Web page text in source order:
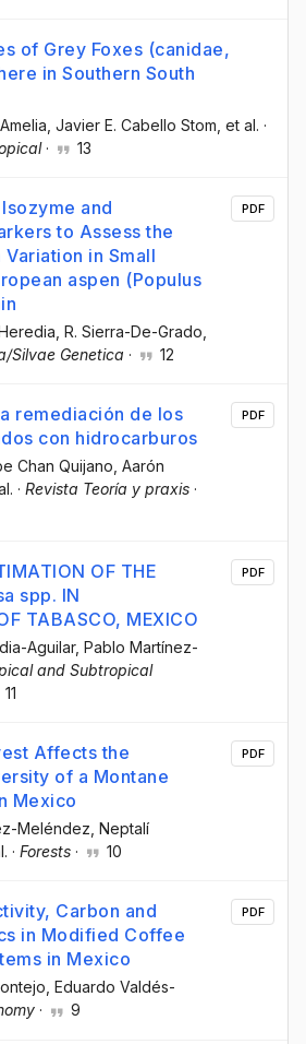
of Grey Foxes (canidae,
in Southern South
, Javier E. Cabello Stom , et al. ·
· 13
and
to Assess the
in Small
aspen (Populus
, R. Sierra-De-Grado
Silvae Genetica · 12
PDF
remediación de los
con hidrocarburos
Chan Quijano , Aarón
· Revista Teoría y praxis ·
PDF
OF THE
spp. IN
TABASCO, MEXICO
Aguilar, Pablo Martínez-
and Subtropical
11
PDF
Affects the
of a Montane
Mexico
Meléndez , Neptalí
· Forests · 10
PDF
Carbon and
in Modified Coffee
in Mexico
, Eduardo Valdés-
· 9
PDF